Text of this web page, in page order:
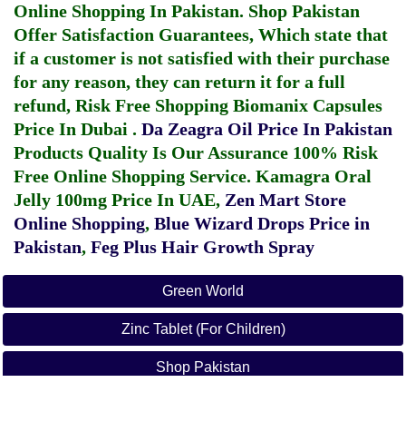
Online Shopping In Pakistan. Shop Pakistan
Offer Satisfaction Guarantees, Which state that
if a customer is not satisfied with their purchase
for any reason, they can return it for a full
refund, Risk Free Shopping Biomanix Capsules
Price In Dubai . Da Zeagra Oil Price In Pakistan
Products Quality Is Our Assurance 100% Risk
Free Online Shopping Service. Kamagra Oral
Jelly 100mg Price In UAE, Zen Mart Store
Online Shopping, Blue Wizard Drops Price in
Pakistan, Feg Plus Hair Growth Spray
Green World
Zinc Tablet (For Children)
Shop Pakistan